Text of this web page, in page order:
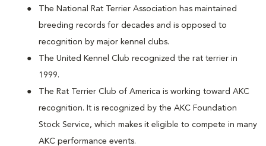
The National Rat Terrier Association has maintained
breeding records for decades and is opposed to
recognition by major kennel clubs.
The United Kennel Club recognized the rat terrier in
1999.
The Rat Terrier Club of America is working toward AKC
recognition. It is recognized by the AKC Foundation
Stock Service, which makes it eligible to compete in many
AKC performance events.